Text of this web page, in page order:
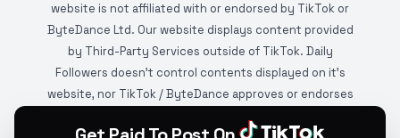
website is not affiliated with or endorsed by TikTok or
ByteDance Ltd. Our website displays content provided
by Third-Party Services outside of TikTok. Daily
Followers doesn't control contents displayed on it's
website, nor TikTok / ByteDance approves or endorses